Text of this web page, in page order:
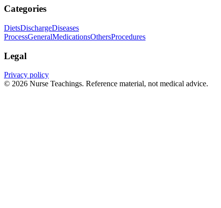
Categories
DietsDischargeDiseases
ProcessGeneralMedicationsOthersProcedures
Legal
Privacy policy
© 2026 Nurse Teachings. Reference material, not medical advice.